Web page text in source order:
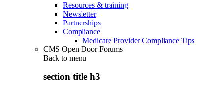
Resources & training
Newsletter
Partnerships
Compliance
Medicare Provider Compliance Tips
CMS Open Door Forums
Back to menu
section title h3